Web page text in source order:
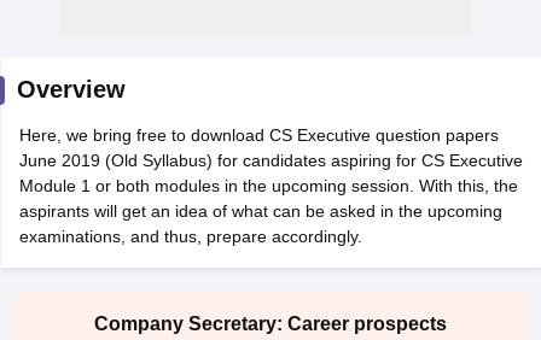
Intermediate Syllabus
CMA Final Exam Pattern
In Indore Top Government Commerce Colleges In KolkataTop
Colleges in NoidaTop B.Com Colleges in ChennaiTop B.Com
M.Com Colleges in HYderabadTop M.Com Colleges in Lucknow
Investment Banking
Overview
Here, we bring free to download CS Executive question papers
June 2019 (Old Syllabus) for candidates aspiring for CS Executive
Module 1 or both modules in the upcoming session. With this, the
aspirants will get an idea of what can be asked in the upcoming
examinations, and thus, prepare accordingly.
Company Secretary: Career prospects